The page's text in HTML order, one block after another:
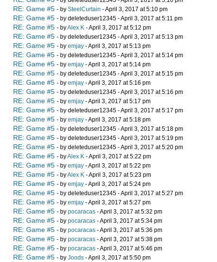
RE: Game #5 - by SteelCurtain - April 3, 2017 at 5:10 pm
RE: Game #5 - by deleteduser12345 - April 3, 2017 at 5:11 pm
RE: Game #5 - byAlex K - April 3, 2017 at 5:12 pm
RE: Game #5 - by deleteduser12345 - April 3, 2017 at 5:13 pm
RE: Game #5 - by emjay - April 3, 2017 at 5:13 pm
RE: Game #5 - by deleteduser12345 - April 3, 2017 at 5:14 pm
RE: Game #5 - by emjay - April 3, 2017 at 5:14 pm
RE: Game #5 - by deleteduser12345 - April 3, 2017 at 5:15 pm
RE: Game #5 - by emjay - April 3, 2017 at 5:16 pm
RE: Game #5 - by deleteduser12345 - April 3, 2017 at 5:16 pm
RE: Game #5 - by emjay - April 3, 2017 at 5:17 pm
RE: Game #5 - by deleteduser12345 - April 3, 2017 at 5:17 pm
RE: Game #5 - by emjay - April 3, 2017 at 5:18 pm
RE: Game #5 - by deleteduser12345 - April 3, 2017 at 5:18 pm
RE: Game #5 - by deleteduser12345 - April 3, 2017 at 5:19 pm
RE: Game #5 - by deleteduser12345 - April 3, 2017 at 5:20 pm
RE: Game #5 - byAlex K - April 3, 2017 at 5:22 pm
RE: Game #5 - by emjay - April 3, 2017 at 5:22 pm
RE: Game #5 - byAlex K - April 3, 2017 at 5:23 pm
RE: Game #5 - by emjay - April 3, 2017 at 5:24 pm
RE: Game #5 - by deleteduser12345 - April 3, 2017 at 5:27 pm
RE: Game #5 - by emjay - April 3, 2017 at 5:27 pm
RE: Game #5 - by pocaracas - April 3, 2017 at 5:32 pm
RE: Game #5 - by pocaracas - April 3, 2017 at 5:34 pm
RE: Game #5 - by pocaracas - April 3, 2017 at 5:36 pm
RE: Game #5 - by pocaracas - April 3, 2017 at 5:38 pm
RE: Game #5 - by pocaracas - April 3, 2017 at 5:46 pm
RE: Game #5 - by Joods - April 3, 2017 at 5:50 pm